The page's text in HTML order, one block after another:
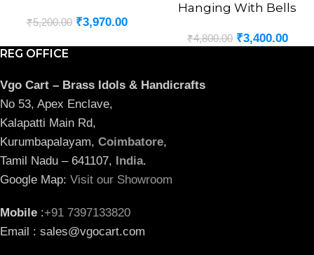
₹5,200.00 ₹3,970.00
Hanging With Bells
₹4,800.00 ₹3,400.00
REG OFFICE
Vgo Cart – Brass Idols & Handicrafts
No 53, Apex Enclave,
Kalapatti Main Rd,
Kurumbapalayam, Coimbatore,
Tamil Nadu – 641107,
India.
Google Map: Visit our Showroom
Mobile :+91 7397133820
Email : sales@vgocart.com